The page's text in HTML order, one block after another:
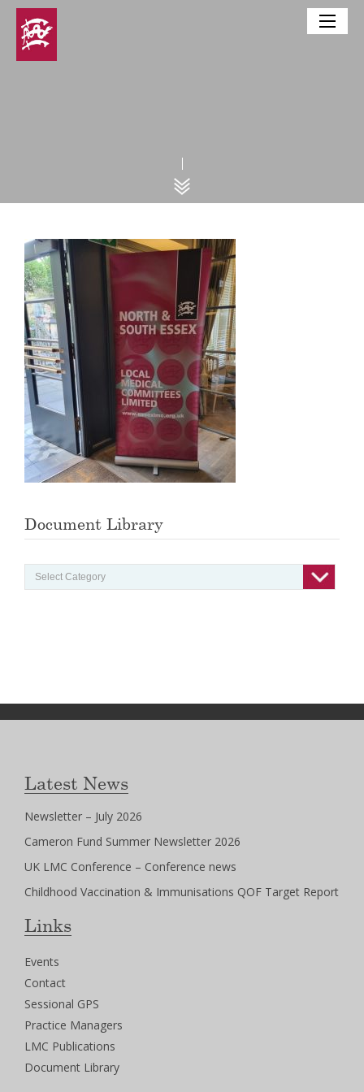
Document Library
Latest News
Newsletter – July 2026
Cameron Fund Summer Newsletter 2026
UK LMC Conference – Conference news
Childhood Vaccination & Immunisations QOF Target Report
Links
Events
Contact
Sessional GPS
Practice Managers
LMC Publications
Document Library